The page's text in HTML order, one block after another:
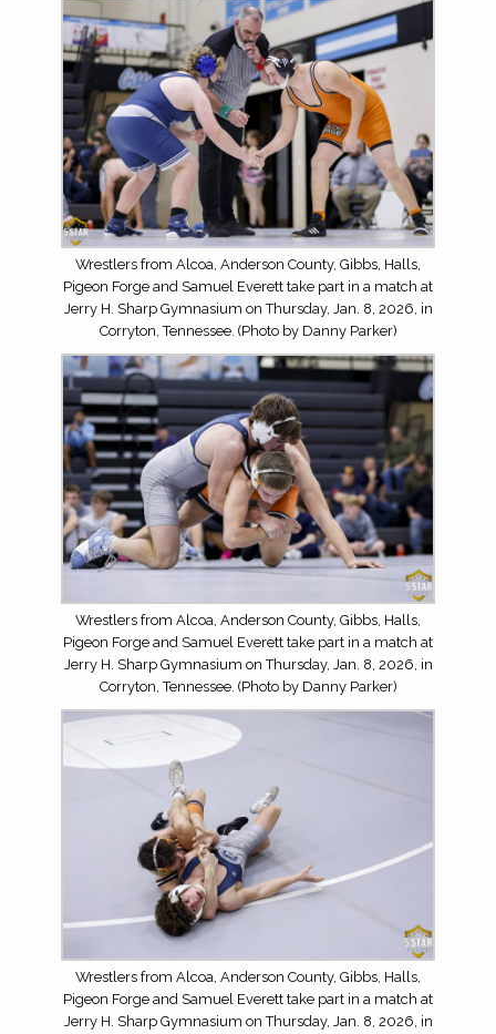
Wrestlers from Alcoa, Anderson County, Gibbs, Halls,
Pigeon Forge and Samuel Everett take part in a match at
Jerry H. Sharp Gymnasium on Thursday, Jan. 8, 2026, in
Corryton, Tennessee. (Photo by Danny Parker)
Wrestlers from Alcoa, Anderson County, Gibbs, Halls,
Pigeon Forge and Samuel Everett take part in a match at
Jerry H. Sharp Gymnasium on Thursday, Jan. 8, 2026, in
Corryton, Tennessee. (Photo by Danny Parker)
Wrestlers from Alcoa, Anderson County, Gibbs, Halls,
Pigeon Forge and Samuel Everett take part in a match at
Jerry H. Sharp Gymnasium on Thursday, Jan. 8, 2026, in